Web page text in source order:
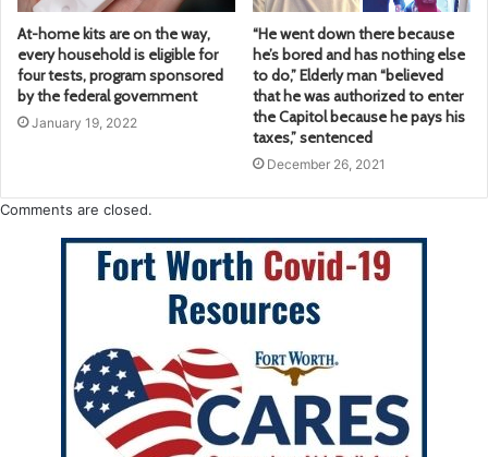
At-home kits are on the way,
every household is eligible for
four tests, program sponsored
by the federal government
January 19, 2022
“He went down there because
he’s bored and has nothing else
to do,” Elderly man “believed
that he was authorized to enter
the Capitol because he pays his
taxes,” sentenced
December 26, 2021
Comments are closed.